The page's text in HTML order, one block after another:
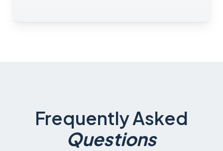
Frequently Asked
Questions